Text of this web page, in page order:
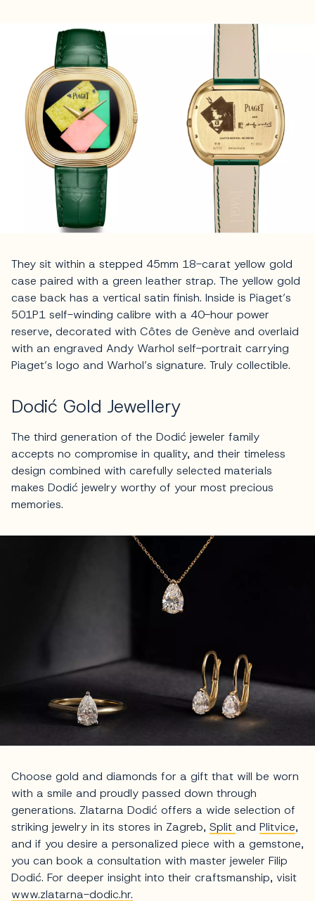
They sit within a stepped 45mm 18-carat yellow gold
case paired with a green leather strap. The yellow gold
case back has a vertical satin finish. Inside is Piaget’s
501P1 self-winding calibre with a 40-hour power
reserve, decorated with Côtes de Genève and overlaid
with an engraved Andy Warhol self-portrait carrying
Piaget’s logo and Warhol’s signature. Truly collectible.
Dodić Gold Jewellery
The third generation of the Dodić jeweler family
accepts no compromise in quality, and their timeless
design combined with carefully selected materials
makes Dodić jewelry worthy of your most precious
memories.
Choose gold and diamonds for a gift that will be worn
with a smile and proudly passed down through
generations. Zlatarna Dodić offers a wide selection of
striking jewelry in its stores in Zagreb, Split and Plitvice,
and if you desire a personalized piece with a gemstone,
you can book a consultation with master jeweler Filip
Dodić. For deeper insight into their craftsmanship, visit
www.zlatarna-dodic.hr.